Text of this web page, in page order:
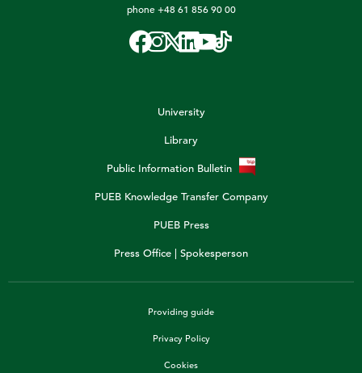
phone+48 61 856 90 00
University
Library
Public Information Bulletin
PUEB Knowledge Transfer Company
PUEB Press
Press Office | Spokesperson
Providing guide
Privacy Policy
Cookies